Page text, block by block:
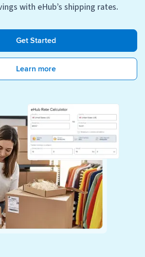
with eHub’s shipping rates.
Get Started
Learn more